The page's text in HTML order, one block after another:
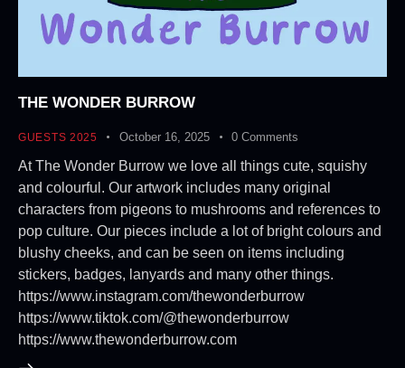
THE WONDER BURROW
GUESTS 2025 October 16, 2025 0 Comments
At The Wonder Burrow we love all things cute, squishy
and colourful. Our artwork includes many original
characters from pigeons to mushrooms and references to
pop culture. Our pieces include a lot of bright colours and
blushy cheeks, and can be seen on items including
stickers, badges, lanyards and many other things.
https://www.instagram.com/thewonderburrow
https://www.tiktok.com/@thewonderburrow
https://www.thewonderburrow.com